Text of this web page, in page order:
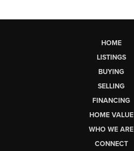
HOME
LISTINGS
BUYING
SELLING
FINANCING
HOME VALUE
WHO WE ARE
CONNECT